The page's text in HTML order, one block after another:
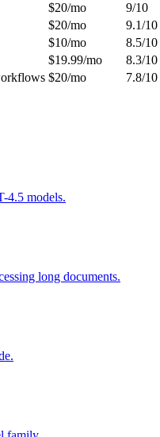
$20/mo
9/10
$20/mo
9.1/10
$10/mo
8.5/10
$19.99/mo
8.3/10
$20/mo 7.8/10
4.5 models.
long documents.